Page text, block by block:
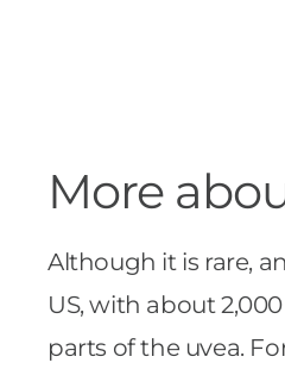
More
Although it is rare,
US, with about
parts of the uvea.